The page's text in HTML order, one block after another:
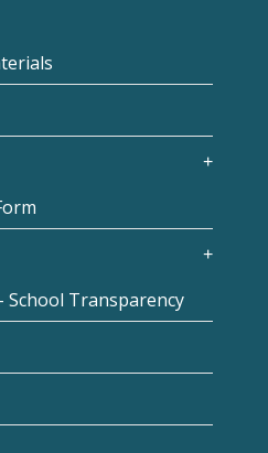
School Transparency